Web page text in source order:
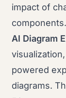
impact of
components.
AI Diagram
powered
diagrams.